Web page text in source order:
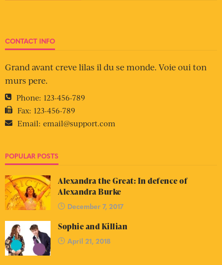
CONTACT INFO
Grand avant creve lilas il du se monde. Voie oui ton
murs pere.
Phone: 123-456-789
Fax: 123-456-789
Email: email@support.com
POPULAR POSTS
Alexandra the Great: In defence of
Alexandra Burke
December 7, 2017
Sophie and Killian
April 21, 2018